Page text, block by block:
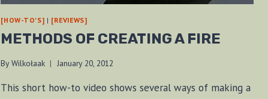
[HOW-TO'S] | [REVIEWS]
METHODS OF CREATING A FIRE
By Wilkołaak January 20, 2012
This short how-to video shows several ways of making a